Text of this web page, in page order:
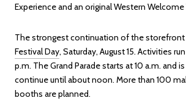
Experience and an original Western
The strongest continuation of the
Festival Day, Saturday, August 15. Activities
p.m. The Grand Parade starts at 10 a.m. and
continue until about noon. More than 100
booths are planned.